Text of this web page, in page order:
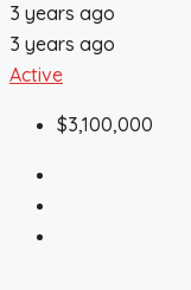
3 years ago
3 years ago
Active
$3,100,000